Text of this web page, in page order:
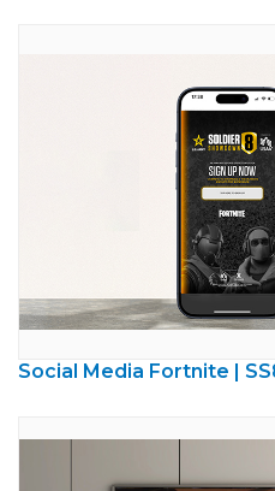
Social Media Fortnite |